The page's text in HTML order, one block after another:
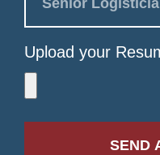
Upload your
SEND